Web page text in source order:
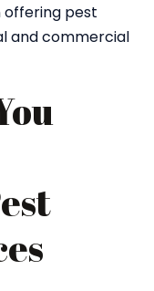
offering pest
and commercial